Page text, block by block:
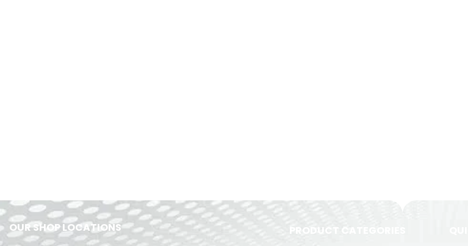
OUR SHOP LOCATIONS PRODUCT CATEGORIES